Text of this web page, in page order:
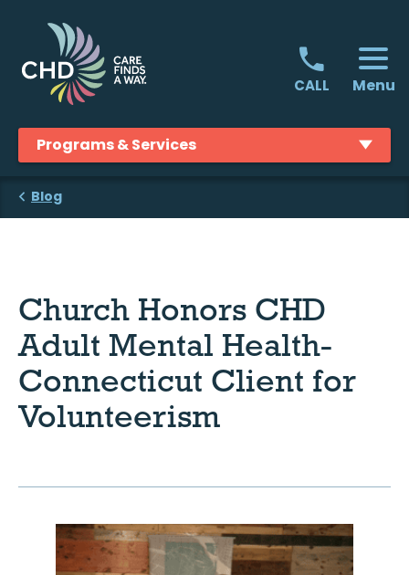
CALL Menu
Programs & Services
Blog
Church Honors CHD
Adult Mental Health-
Connecticut Client for
Volunteerism